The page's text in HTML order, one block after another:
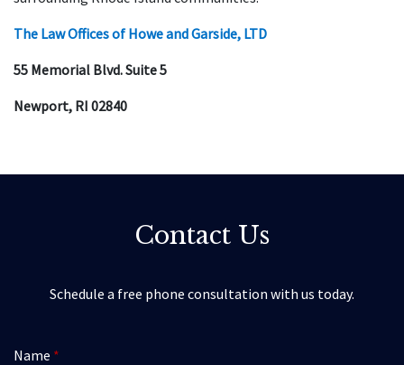
The Law Offices of Howe and Garside, LTD
55 Memorial Blvd. Suite 5
Newport, RI 02840
Contact Us
Schedule a free phone consultation with us today.
Name